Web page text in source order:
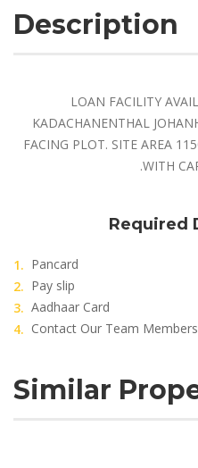
Description
LOAN FACILITY
KADACHANENTHAL
FACING PLOT. SITE AREA
.WITH
Required
Pancard
Pay slip
Aadhaar Card
Contact Our Team Members
Similar